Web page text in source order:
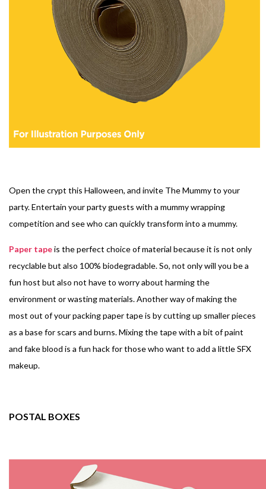
Open the crypt this Halloween, and invite The Mummy to your
party. Entertain your party guests with a mummy wrapping
competition and see who can quickly transform into a mummy.
Paper tapeis the perfect choice of material because it is not only
recyclable but also 100% biodegradable. So, not only will you be a
fun host but also not have to worry about harming the
environment or wasting materials.Another way of making the
most out of your packing paper tape is by cutting up smaller pieces
as a base for scars and burns. Mixing the tape with a bit of paint
and fake blood is a fun hack for those who want to add a little SFX
makeup.
POSTAL BOXES